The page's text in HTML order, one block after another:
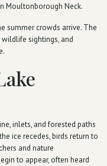
Moultonborough Neck.
summer crowds arrive. The
sightings, and
inlets, and forested paths
ice recedes, birds return to
and nature
to appear, often heard